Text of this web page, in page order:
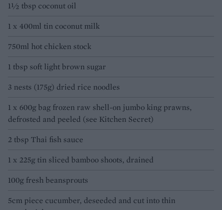
1½ tbsp coconut oil
1 x 400ml tin coconut milk
750ml hot chicken stock
1 tbsp soft light brown sugar
3 nests (175g) dried rice noodles
1 x 600g bag frozen raw shell-on jumbo king prawns,
defrosted and peeled (see Kitchen Secret)
2 tbsp Thai fish sauce
1 x 225g tin sliced bamboo shoots, drained
100g fresh beansprouts
5cm piece cucumber, deseeded and cut into thin